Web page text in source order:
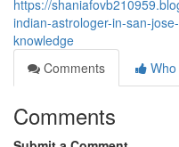
https://
indian-astrologer-in-san-
knowledge
Comments
Comments